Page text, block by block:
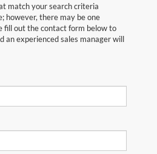
match your search criteria
however, there may be one
fill out the contact form below to
an experienced sales manager will